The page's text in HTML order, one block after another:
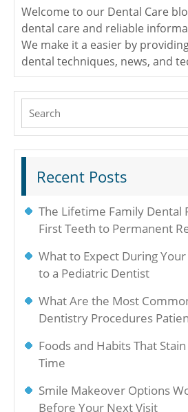
Welcome to our Dental Care
dental care and reliable
We make it a easier by
dental techniques, news, and
Search
Recent Posts
The Lifetime Family Dental
First Teeth to Permanent
What to Expect During Your
to a Pediatric Dentist
What Are the Most
Dentistry Procedures
Foods and Habits That
Time
Smile Makeover Options
Before Your Next Visit